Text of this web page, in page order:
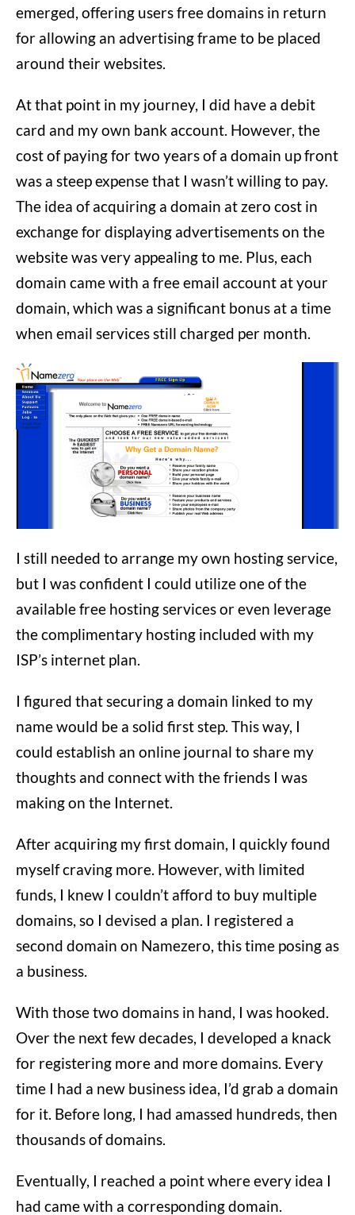
emerged, offering users free domains in return
for allowing an advertising frame to be placed
around their websites.
At that point in my journey, I did have a debit
card and my own bank account. However, the
cost of paying for two years of a domain up front
was a steep expense that I wasn’t willing to pay.
The idea of acquiring a domain at zero cost in
exchange for displaying advertisements on the
website was very appealing to me. Plus, each
domain came with a free email account at your
domain, which was a significant bonus at a time
when email services still charged per month.
I still needed to arrange my own hosting service,
but I was confident I could utilize one of the
available free hosting services or even leverage
the complimentary hosting included with my
ISP’s internet plan.
I figured that securing a domain linked to my
name would be a solid first step. This way, I
could establish an online journal to share my
thoughts and connect with the friends I was
making on the Internet.
After acquiring my first domain, I quickly found
myself craving more. However, with limited
funds, I knew I couldn’t afford to buy multiple
domains, so I devised a plan. I registered a
second domain on Namezero, this time posing as
a business.
With those two domains in hand, I was hooked.
Over the next few decades, I developed a knack
for registering more and more domains. Every
time I had a new business idea, I’d grab a domain
for it. Before long, I had amassed hundreds, then
thousands of domains.
Eventually, I reached a point where every idea I
had came with a corresponding domain.